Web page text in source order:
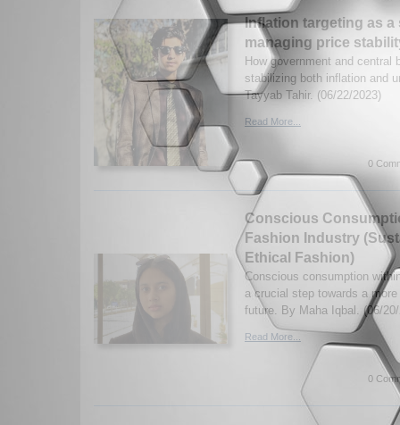
Inflation targeting as a
managing price
How government and central
stabilizing both inflation and
Tayyab Tahir. (06/22/2023)
Read More...
0
Conscious
Fashion Industry
Ethical Fashion)
Conscious consumption
a crucial step towards a
future. By Maha Iqbal. (06/
Read More...
0